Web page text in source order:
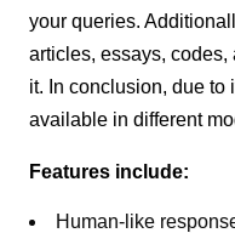
your queries.
articles, essays,
it. In conclusion, due to
available in different
Features include:
Human-like